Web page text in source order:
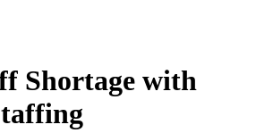
Shortage with